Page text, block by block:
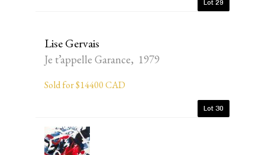
Lot 29
Lise Gervais
Je t’appelle Garance, 1979
Sold for $14400 CAD
Lot 30